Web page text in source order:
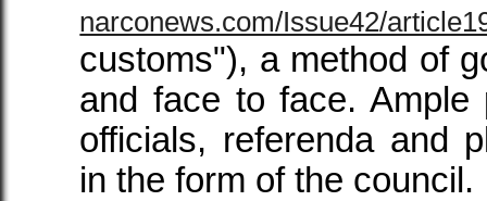
narconews.com/Issue42/
customs"), a method of
and face to face.
officials, referenda and
in the form of the council.